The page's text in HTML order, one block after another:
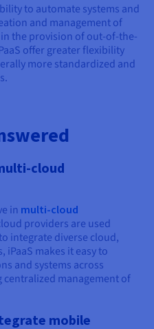
to automate systems and
and management of
the provision of out-of-the-
offer greater flexibility
more standardized and
cloud
in multi-cloud
providers are used
integrate diverse cloud,
iPaaS makes it easy to
and systems across
management of
mobile